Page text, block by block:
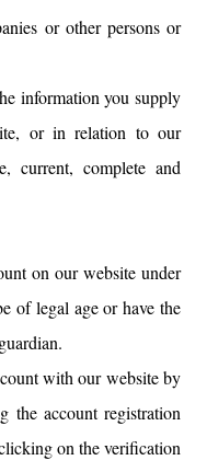
or other persons or
information you supply
or in relation to our
current, complete and
on our website under
of legal age or have the
with our website by
the account registration
on the verification